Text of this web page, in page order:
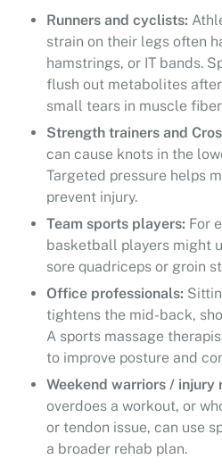
Runners and cyclists:
strain on their legs often
hamstrings, or IT bands.
flush out metabolites
small tears in muscle
Strength trainers and
can cause knots in the
Targeted pressure helps
prevent injury.
Team sports players: For
basketball players might
sore quadriceps or groin
Office professionals:
tightens the mid-back,
A sports massage
to improve posture and
Weekend warriors / injury
overdoes a workout, or
or tendon issue, can use
a broader rehab plan.